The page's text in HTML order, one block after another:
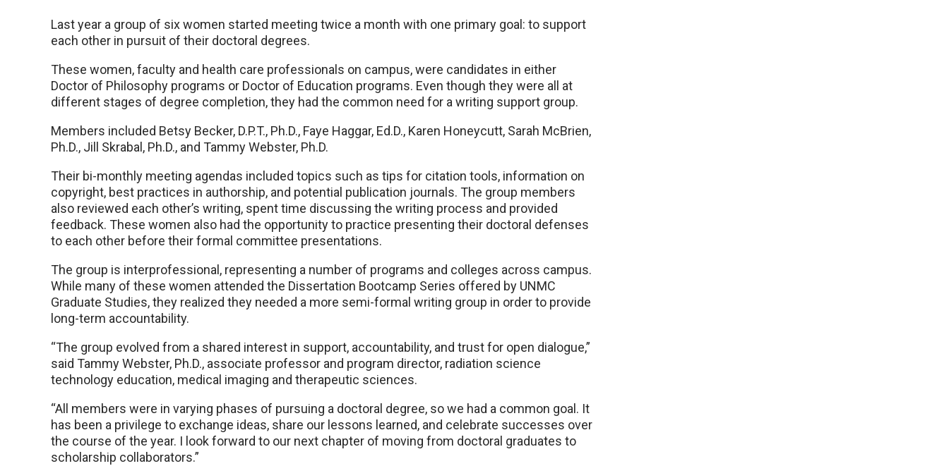
Last year a group of six women started meeting twice a month with one primary goal: to support
each other in pursuit of their doctoral degrees.
These women, faculty and health care professionals on campus, were candidates in either
Doctor of Philosophy programs or Doctor of Education programs. Even though they were all at
different stages of degree completion, they had the common need for a writing support group.
Members included Betsy Becker, D.P.T., Ph.D., Faye Haggar, Ed.D., Karen Honeycutt, Sarah McBrien,
Ph.D., Jill Skrabal, Ph.D., and Tammy Webster, Ph.D.
Their bi-monthly meeting agendas included topics such as tips for citation tools, information on
copyright, best practices in authorship, and potential publication journals. The group members
also reviewed each other’s writing, spent time discussing the writing process and provided
feedback. These women also had the opportunity to practice presenting their doctoral defenses
to each other before their formal committee presentations.
The group is interprofessional, representing a number of programs and colleges across campus.
While many of these women attended the Dissertation Bootcamp Series offered by UNMC
Graduate Studies, they realized they needed a more semi-formal writing group in order to provide
long-term accountability.
“The group evolved from a shared interest in support, accountability, and trust for open dialogue,”
said Tammy Webster, Ph.D., associate professor and program director, radiation science
technology education, medical imaging and therapeutic sciences.
“All members were in varying phases of pursuing a doctoral degree, so we had a common goal. It
has been a privilege to exchange ideas, share our lessons learned, and celebrate successes over
the course of the year. I look forward to our next chapter of moving from doctoral graduates to
scholarship collaborators.”